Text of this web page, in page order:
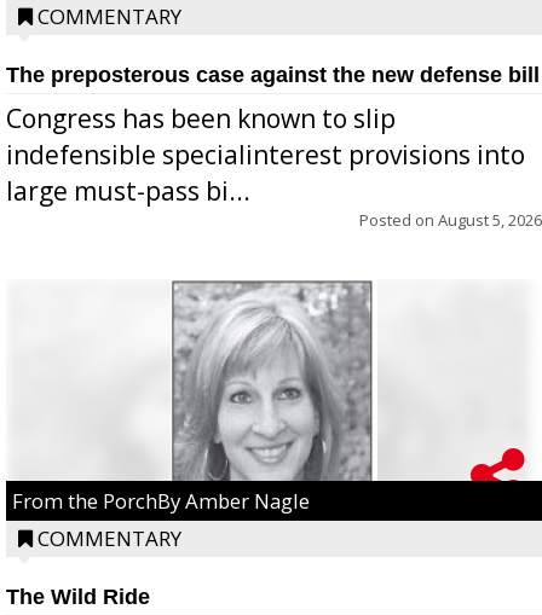
COMMENTARY
The preposterous case against the new defense bill
Congress has been known to slip
indefensible specialinterest provisions into
large must-pass bi...
Posted on August 5, 2026
From the PorchBy Amber Nagle
COMMENTARY
The Wild Ride